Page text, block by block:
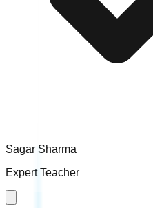
Sagar Sharma
Expert Teacher